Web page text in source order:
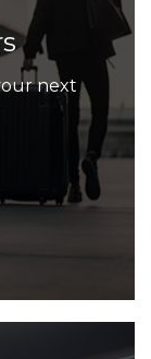
next